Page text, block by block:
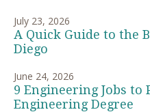
July 23, 2026
A Quick Guide to the
Diego
June 24, 2026
9 Engineering Jobs to
Engineering Degree